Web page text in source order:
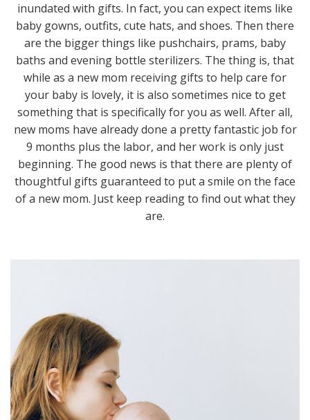
inundated with gifts. In fact, you can expect items like
baby gowns, outfits, cute hats, and shoes. Then there
are the bigger things like pushchairs, prams, baby
baths and evening bottle sterilizers. The thing is, that
while as a new mom receiving gifts to help care for
your baby is lovely, it is also sometimes nice to get
something that is specifically for you as well. After all,
new moms have already done a pretty fantastic job for
9 months plus the labor, and her work is only just
beginning. The good news is that there are plenty of
thoughtful gifts guaranteed to put a smile on the face
of a new mom. Just keep reading to find out what they
are.